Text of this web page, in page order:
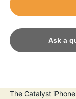
Ask a
The Catalyst